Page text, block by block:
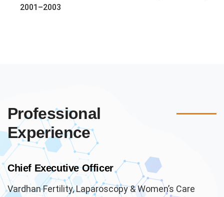
2001–2003
Professional
Experience
Chief Executive Officer
Vardhan Fertility, Laparoscopy & Women’s Care